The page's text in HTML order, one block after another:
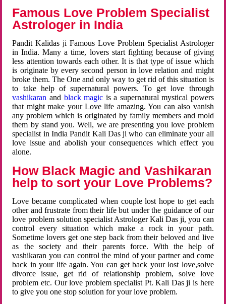
Famous Love Problem Specialist
Astrologer in India
Pandit Kalidas ji Famous Love Problem Specialist Astrologer
in India. Many a time, lovers start fighting because of giving
less attention towards each other. It is that type of issue which
is originate by every second person in love relation and might
broke them. The One and only way to get rid of this situation is
to take help of supernatural powers. To get love through
vashikaran and black magic is a supernatural mystical powers
that might make your Love life amazing. You can also vanish
any problem which is originated by family members and mold
them by stand you. Well, we are presenting you love problem
specialist in India Pandit Kali Das ji who can eliminate your all
love issue and abolish your consequences which effect you
alone.
How Black Magic and Vashikaran
help to sort your Love Problems?
Love became complicated when couple lost hope to get each
other and frustrate from their life but under the guidance of our
love problem solution specialist Astrologer Kali Das ji, you can
control every situation which make a rock in your path.
Sometime lovers get one step back from their beloved and live
as the society and their parents force. With the help of
vashikaran you can control the mind of your partner and come
back in your life again. You can get back your lost love,solve
divorce issue, get rid of relationship problem, solve love
problem etc. Our love problem specialist Pt. Kali Das ji is here
to give you one stop solution for your love problem.